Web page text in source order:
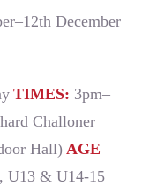
December
TIMES: 3pm–
Challoner
Hall) AGE
U13 & U14-15